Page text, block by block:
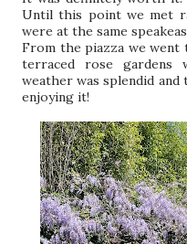
Until this point we met
were at the same
From the piazza we went
terraced rose gardens
weather was splendid
enjoying it!